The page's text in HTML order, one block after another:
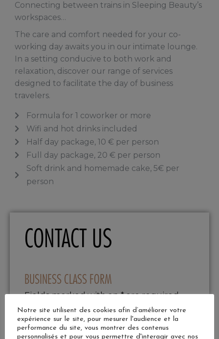
Connecting between trains in Sleeping Beauty’s
workspaces…
The care and comfort needed for your co-
working day awaits you in our intimate lounge.
In a setting conducive to both work and
relaxation, discover our range of services
designed to facilitate the day of business
travelers.
Formula for 1 coworker or more
Wifi and hot drinks included
Half day package, 10 € per person
Full day package, 20 € per person
Soft drink and homemade cake, 5€ per
person
CONTACT US
BUSINESS CLASS FORM
Fields marked with an * are required
Last name
Notre site utilisent des cookies afin d’améliorer votre
expérience sur le site, pour mesurer l'audience et la
performance du site, vous montrer des contenus
personnalisés et pour vous permettre d'interagir avec nos